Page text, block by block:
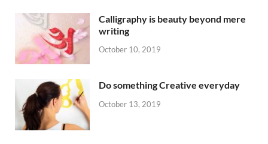
Calligraphy is beauty beyond mere
writing
October 10, 2019
Do something Creative everyday
October 13, 2019